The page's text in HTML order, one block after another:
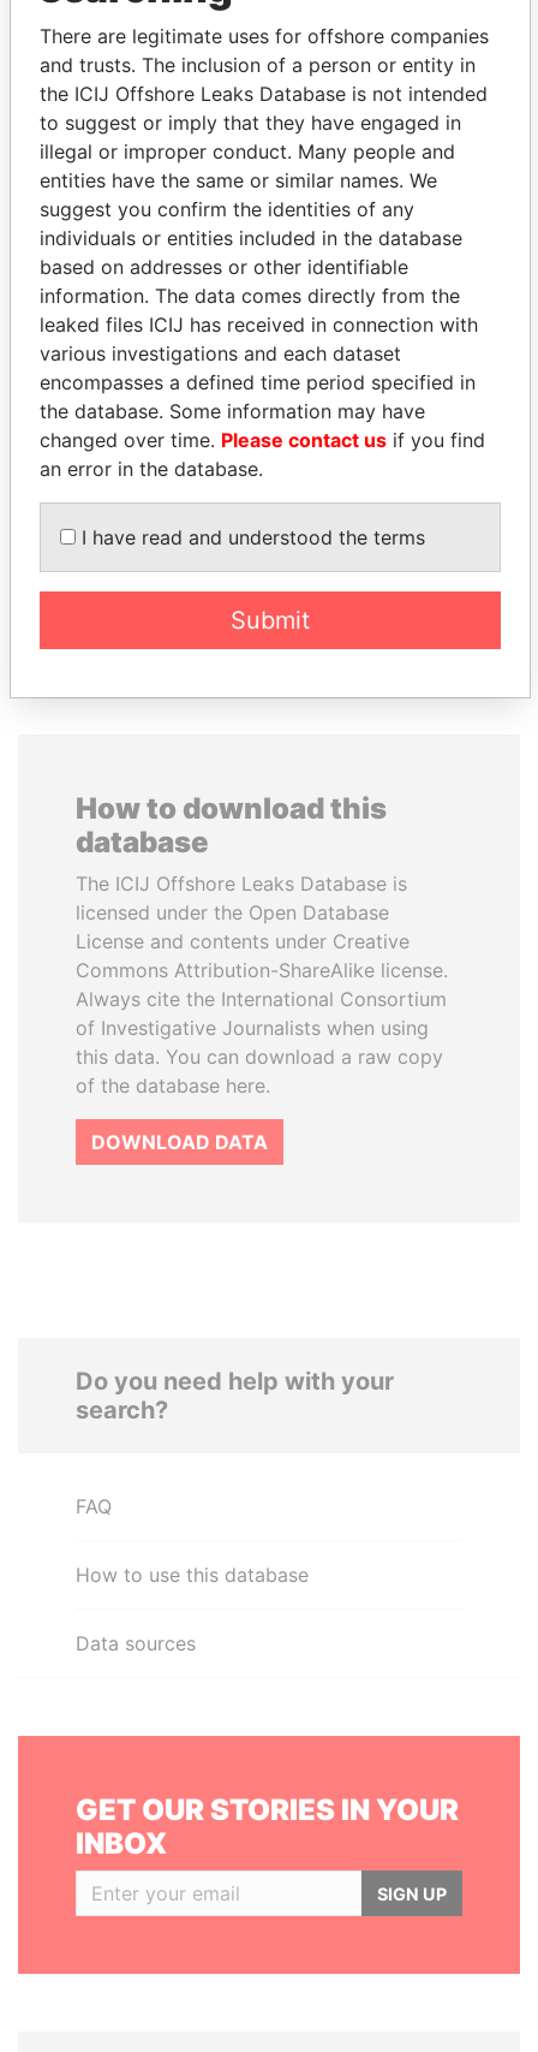
Pandora
Papers
Paradise
Papers
Panama Papers
FAMILY OF SERGEI
inner circle
minister and president
EXPLORE ALL
How to download this
database
The ICIJ Offshore Leaks Database is
licensed under the Open Database
License and contents under Creative
Commons Attribution-ShareAlike license.
Always cite the International Consortium
of Investigative Journalists when using
this data. You can download a raw copy
of the database here.
DOWNLOAD DATA
Do you need help with your
search?
FAQ
How to use this database
Data sources
GET OUR STORIES IN YOUR
INBOX
SIGN UP
There are legitimate uses for offshore companies
and trusts. The inclusion of a person or entity in
the ICIJ Offshore Leaks Database is not intended
to suggest or imply that they have engaged in
illegal or improper conduct. Many people and
entities have the same or similar names. We
suggest you confirm the identities of any
individuals or entities included in the database
based on addresses or other identifiable
information. The data comes directly from the
leaked files ICIJ has received in connection with
various investigations and each dataset
encompasses a defined time period specified in
the database. Some information may have
changed over time. Please contact us if you find
an error in the database.
I have read and understood the terms
Submit